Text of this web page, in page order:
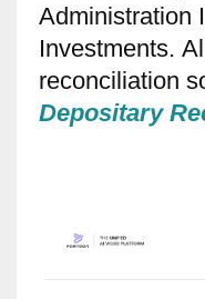
Administration
Investments.
reconciliation
Depositary